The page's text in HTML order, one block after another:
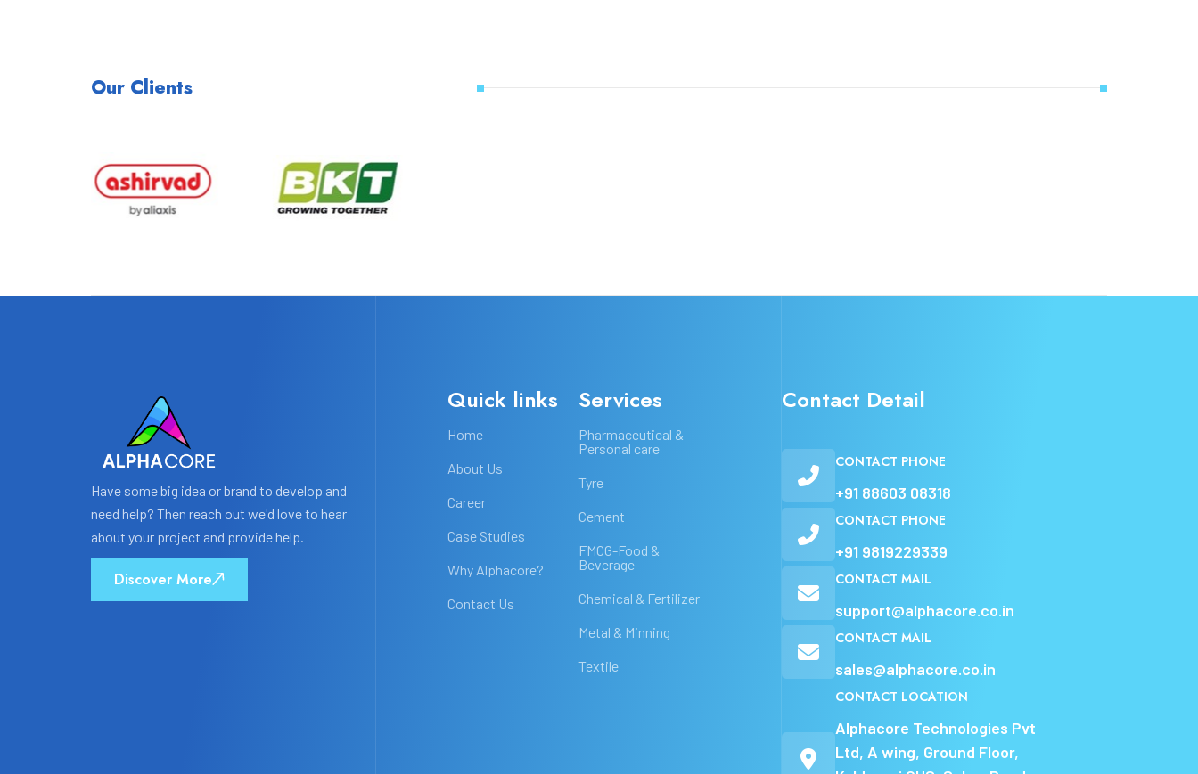
Our Clients
Have some big idea or brand to develop and
need help? Then reach out we'd love to hear
about your project and provide help.
Discover More
Quick links
Home
About Us
Career
Case Studies
Why Alphacore?
Contact Us
Services
Pharmaceutical &
Personal care
Tyre
Cement
FMCG-Food &
Beverage
Chemical & Fertilizer
Metal & Minning
Textile
Contact Detail
CONTACT PHONE
+91 88603 08318
CONTACT PHONE
+91 9819229339
CONTACT MAIL
support@alphacore.co.in
CONTACT MAIL
sales@alphacore.co.in
CONTACT LOCATION
Alphacore Technologies Pvt
Ltd, A wing, Ground Floor,